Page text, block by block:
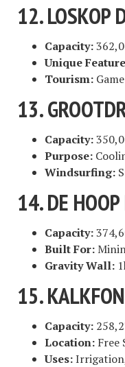
12. LOSKOP
Capacity:
Unique
Tourism:
13.
Capacity:
Purpose:
Windsurfing:
14. DE
Capacity:
Built For:
Gravity Wall:
15.
Capacity:
Location: Free
Uses: